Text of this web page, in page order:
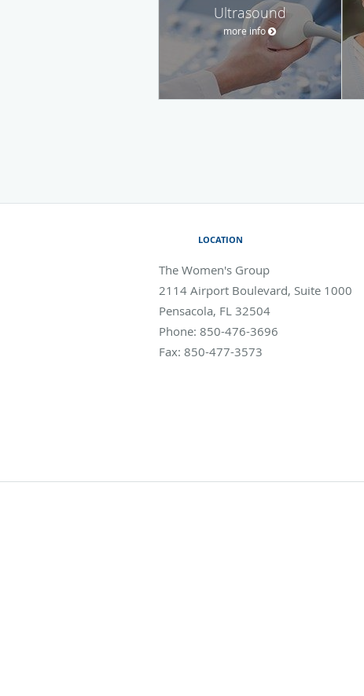
Ultrasound
more info
LOCATION
The Women's Group
2114 Airport Boulevard, Suite 1000
Pensacola, FL 32504
Phone: 850-476-3696
Fax: 850-477-3573